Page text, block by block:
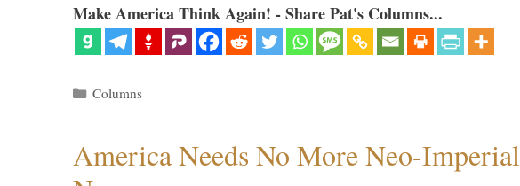
Make America Think Again! - Share Pat's Columns...
Categories
Columns
America Needs No More Neo-Imperial